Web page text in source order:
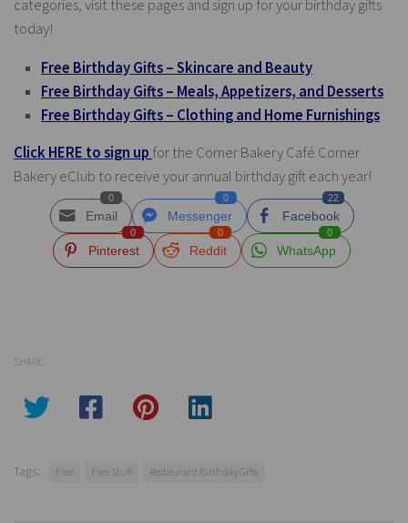
categories, visit these pages and sign up for your birthday gifts
today!
Free Birthday Gifts – Skincare and Beauty
Free Birthday Gifts – Meals, Appetizers, and Desserts
Free Birthday Gifts – Clothing and Home Furnishings
Click HERE to sign up for the Corner Bakery Café Corner
Bakery eClub to receive your annual birthday gift each year!
Email
0
Messenger
0
Facebook
22
Pinterest
0
Reddit
0
WhatsApp
0
SHARE
Tags: Free Free Stuff Restaurant Birthday Gifts